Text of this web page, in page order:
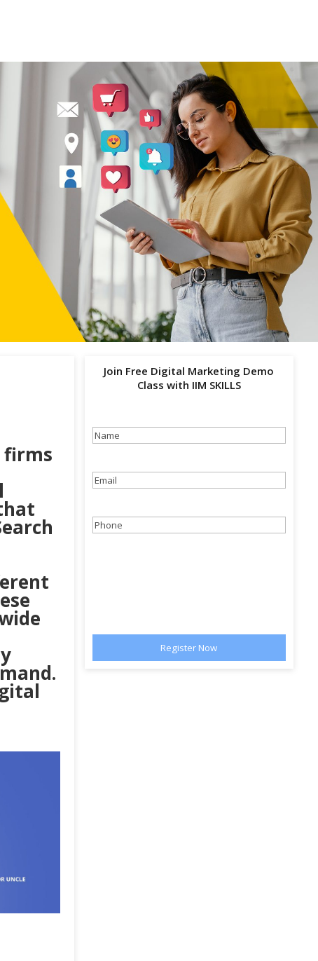
firms
Join Free Digital Marketing Demo
Class with IIM SKILLS
Name
Email(Required)
Phone(Required)